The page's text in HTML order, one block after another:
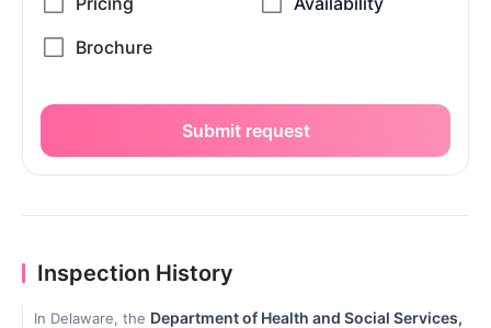
Submit request
Inspection History
In Delaware, the Department of Health and Social Services,